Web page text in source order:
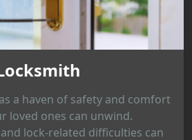
a haven of safety and comfort
loved ones can unwind.
lock-related difficulties can